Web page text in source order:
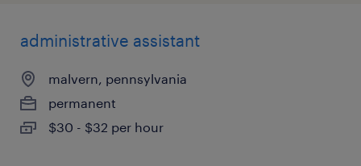
administrative assistant
malvern, pennsylvania
permanent
$30 - $32 per hour